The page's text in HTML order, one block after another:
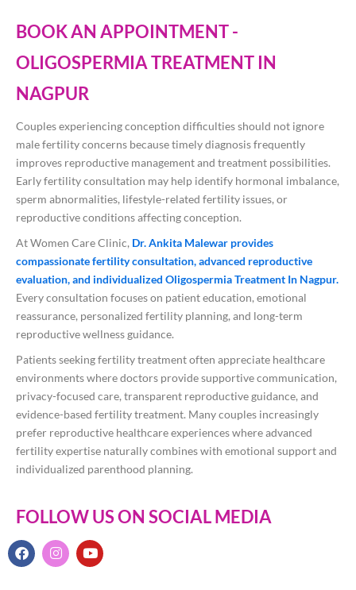
BOOK AN APPOINTMENT -
OLIGOSPERMIA TREATMENT IN
NAGPUR
Couples experiencing conception difficulties should not ignore
male fertility concerns because timely diagnosis frequently
improves reproductive management and treatment possibilities.
Early fertility consultation may help identify hormonal imbalance,
sperm abnormalities, lifestyle-related fertility issues, or
reproductive conditions affecting conception.
At Women Care Clinic, Dr. Ankita Malewar provides
compassionate fertility consultation, advanced reproductive
evaluation, and individualized Oligospermia Treatment In Nagpur.
Every consultation focuses on patient education, emotional
reassurance, personalized fertility planning, and long-term
reproductive wellness guidance.
Patients seeking fertility treatment often appreciate healthcare
environments where doctors provide supportive communication,
privacy-focused care, transparent reproductive guidance, and
evidence-based fertility treatment. Many couples increasingly
prefer reproductive healthcare experiences where advanced
fertility expertise naturally combines with emotional support and
individualized parenthood planning.
FOLLOW US ON SOCIAL MEDIA